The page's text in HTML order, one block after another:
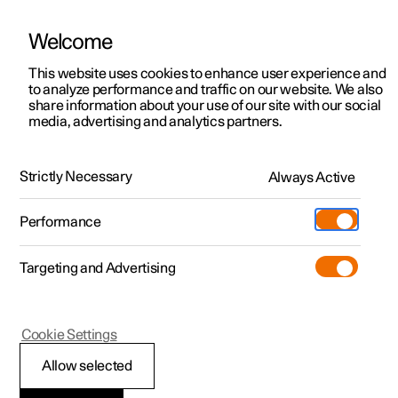
ManualVideo gallerySoftware updates
Polestar 2 - 2022
Whiplash Protection
Welcome
This website uses cookies to enhance user experience and
to analyze performance and traffic on our website. We also
share information about your use of our site with our social
media, advertising and analytics partners.
Strictly Necessary Always Active
Performance
Targeting and Advertising
Allow selected
Cookie Settings